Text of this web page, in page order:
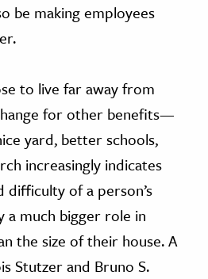
be making employees
to live far away from
for other benefits—
yard, better schools,
increasingly indicates
of a person’s
a much bigger role in
the size of their house. A
Stutzer and Bruno S.